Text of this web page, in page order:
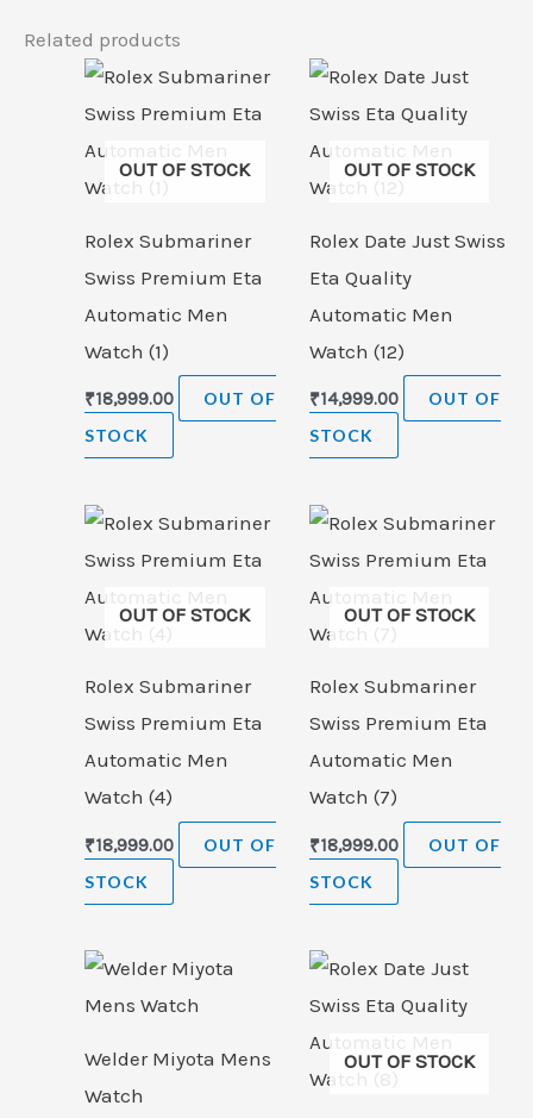
Related products
OUT OF STOCK
Rolex Submariner
Swiss Premium Eta
Automatic Men
Watch (1)
₹18,999.00
OUT OF
STOCK
OUT OF STOCK
Rolex Date Just Swiss
Eta Quality
Automatic Men
Watch (12)
₹14,999.00
OUT OF
STOCK
OUT OF STOCK
Rolex Submariner
Swiss Premium Eta
Automatic Men
Watch (4)
₹18,999.00
OUT OF
STOCK
OUT OF STOCK
Rolex Submariner
Swiss Premium Eta
Automatic Men
Watch (7)
₹18,999.00
OUT OF
STOCK
Welder Miyota Mens
Watch
OUT OF STOCK